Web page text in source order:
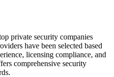
private security companies
have been selected based
licensing compliance, and
comprehensive security